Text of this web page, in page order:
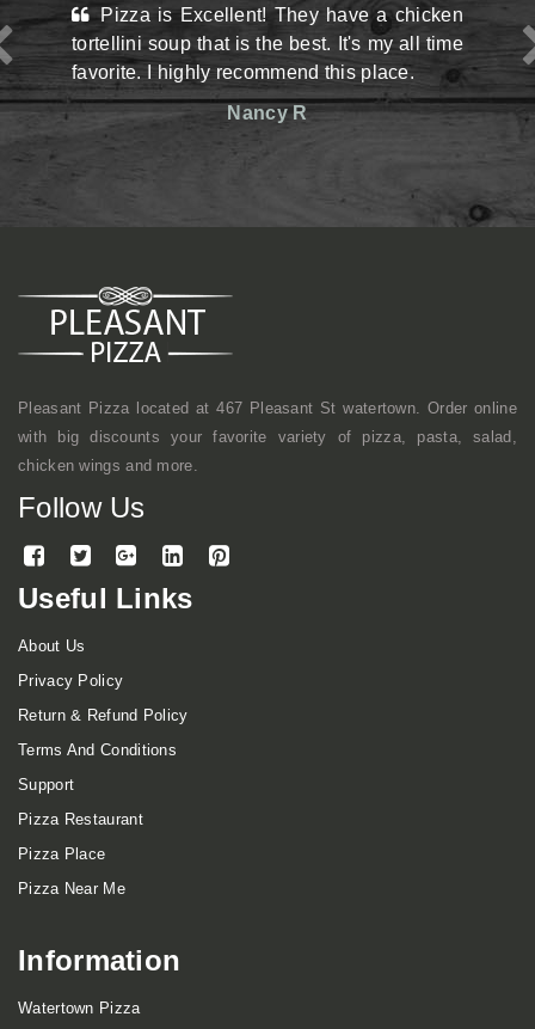
They have a chicken
is the best. It's my all time
this place.
Nancy R
This place may look
the street and they do
situation there but
reasonable prices. The
friendly. Definitely has
shop kind of vibe but
mentioned, they make
here a lot with coworkers
Pleasant Pizza located at 467 Pleasant St watertown. Order online
with big discounts your favorite variety of pizza, pasta, salad,
chicken wings and more.
Follow Us
Useful Links
About Us
Privacy Policy
Return & Refund Policy
Terms And Conditions
Support
Pizza Restaurant
Pizza Place
Pizza Near Me
Information
Watertown Pizza